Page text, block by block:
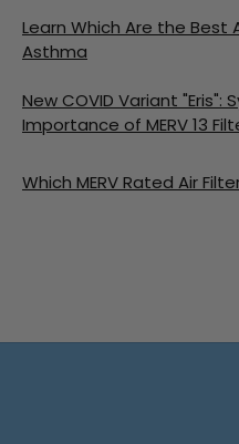
Learn Which Are the Best
Asthma
New COVID Variant
Importance of MERV 13
Which MERV Rated Air